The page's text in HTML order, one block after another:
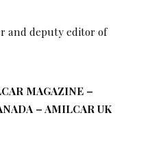
and deputy editor of
MAGAZINE –
– AMILCAR UK